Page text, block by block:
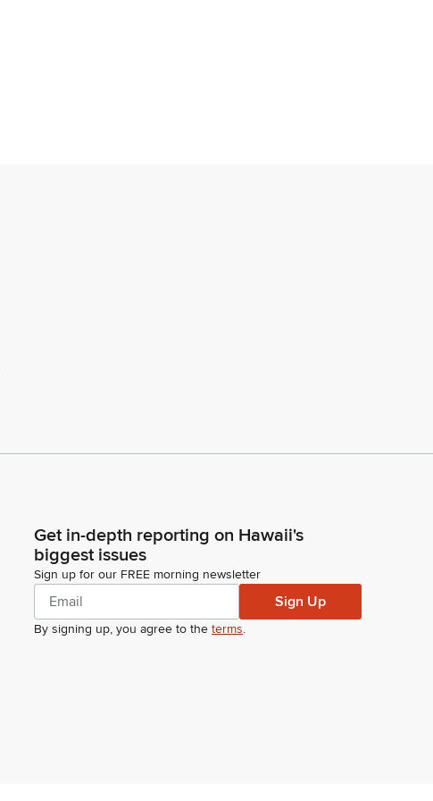
Get in-depth reporting on Hawaii's
biggest issues
Sign up for our FREE morning newsletter
Sign Up
By signing up, you agree to the terms.